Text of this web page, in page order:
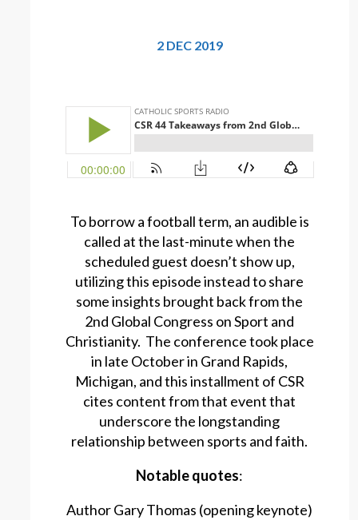
2 DEC 2019
To borrow a football term, an audible is
called at the last-minute when the
scheduled guest doesn’t show up,
utilizing this episode instead to share
some insights brought back from the
2nd Global Congress on Sport and
Christianity. The conference took place
in late October in Grand Rapids,
Michigan, and this installment of CSR
cites content from that event that
underscore the longstanding
relationship between sports and faith.
Notable quotes:
Author Gary Thomas (opening keynote)